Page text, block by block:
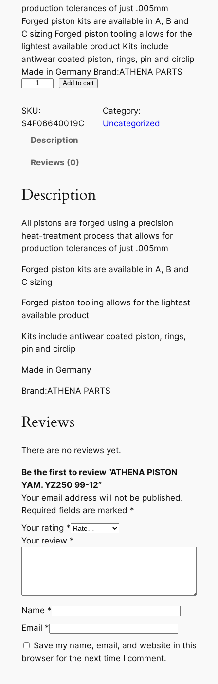
production tolerances of just .005mm
Forged piston kits are available in A, B and
C sizing Forged piston tooling allows for the
lightest available product Kits include
antiwear coated piston, rings, pin and circlip
Made in Germany Brand:ATHENA PARTS
H
E
T
N
Y
A
.
Y
Z
2
0
9
-
1
u
n
i
t
y
Add to cart
SKU:
S4F06640019C
Category:
Uncategorized
Description
Reviews (0)
Description
All pistons are forged using a precision
heat-treatment process that allows for
production tolerances of just .005mm
Forged piston kits are available in A, B and
C sizing
Forged piston tooling allows for the lightest
available product
Kits include antiwear coated piston, rings,
pin and circlip
Made in Germany
Brand:ATHENA PARTS
Reviews
There are no reviews yet.
Be the first to review “ATHENA PISTON
YAM. YZ250 99-12”
Your email address will not be published.
Required fields are marked *
Your rating *
Your review *
Name *
Email *
Save my name, email, and website in this
browser for the next time I comment.